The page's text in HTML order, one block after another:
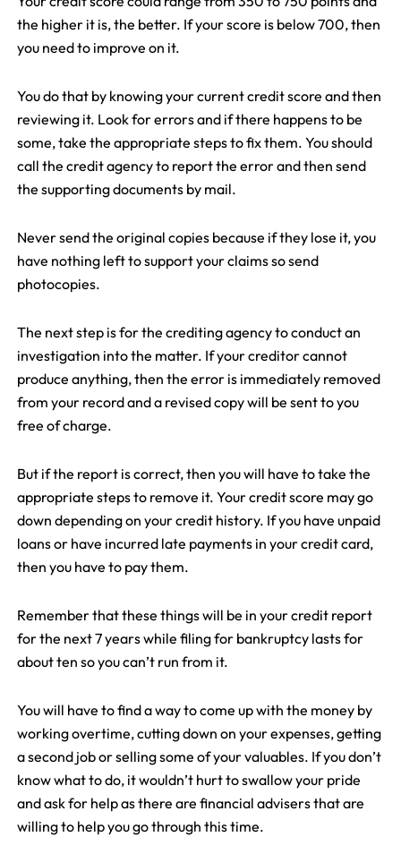
the higher it is, the better. If your score is below 700, then
you need to improve on it.
You do that by knowing your current credit score and then
reviewing it. Look for errors and if there happens to be
some, take the appropriate steps to fix them. You should
call the credit agency to report the error and then send
the supporting documents by mail.
Never send the original copies because if they lose it, you
have nothing left to support your claims so send
photocopies.
The next step is for the crediting agency to conduct an
investigation into the matter. If your creditor cannot
produce anything, then the error is immediately removed
from your record and a revised copy will be sent to you
free of charge.
But if the report is correct, then you will have to take the
appropriate steps to remove it. Your credit score may go
down depending on your credit history. If you have unpaid
loans or have incurred late payments in your credit card,
then you have to pay them.
Remember that these things will be in your credit report
for the next 7 years while filing for bankruptcy lasts for
about ten so you can’t run from it.
You will have to find a way to come up with the money by
working overtime, cutting down on your expenses, getting
a second job or selling some of your valuables. If you don’t
know what to do, it wouldn’t hurt to swallow your pride
and ask for help as there are financial advisers that are
willing to help you go through this time.